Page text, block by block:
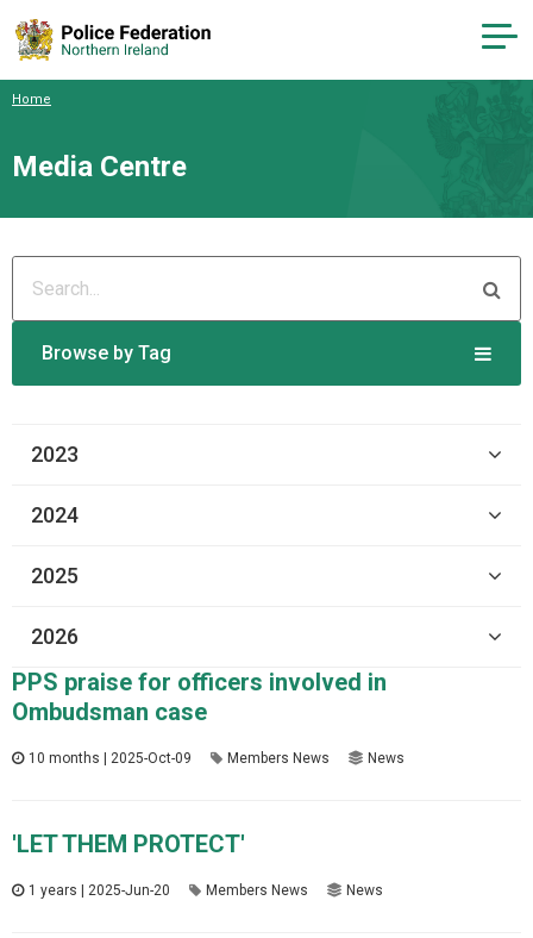
Home
Media Centre
Browse by Tag
2023
2024
2025
2026
PPS praise for officers involved in
Ombudsman case
10 months | 2025-Oct-09 Members News News
'LET THEM PROTECT'
1 years | 2025-Jun-20 Members News News